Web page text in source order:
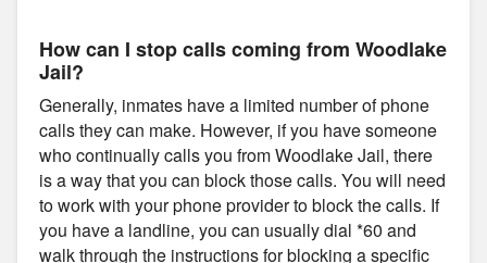
How can I stop calls coming from Woodlake
Jail?
Generally, inmates have a limited number of phone
calls they can make. However, if you have someone
who continually calls you from Woodlake Jail, there
is a way that you can block those calls. You will need
to work with your phone provider to block the calls. If
you have a landline, you can usually dial *60 and
walk through the instructions for blocking a specific